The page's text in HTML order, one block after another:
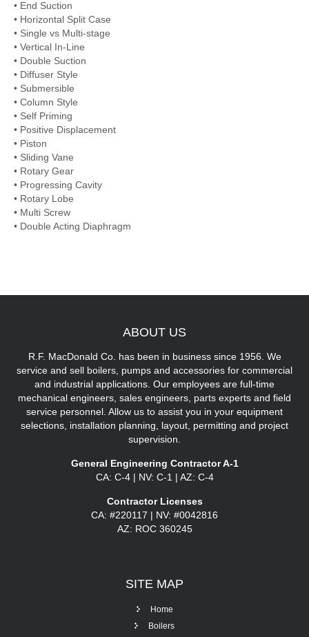
• End Suction
• Horizontal Split Case
• Single vs Multi-stage
• Vertical In-Line
• Double Suction
• Diffuser Style
• Submersible
• Column Style
• Self Priming
• Positive Displacement
• Piston
• Sliding Vane
• Rotary Gear
• Progressing Cavity
• Rotary Lobe
• Multi Screw
• Double Acting Diaphragm
ABOUT US
R.F. MacDonald Co. has been in business since 1956. We
service and sell boilers, pumps and accessories for commercial
and industrial applications. Our employees are full-time
mechanical engineers, sales engineers, parts experts and field
service personnel. Allow us to assist you in your equipment
selections, installation planning, layout, permitting and project
supervision.
General Engineering Contractor A-1
CA: C-4 | NV: C-1 | AZ: C-4
Contractor Licenses
CA: #220117 | NV: #0042816
AZ: ROC 360245
SITE MAP
Home
Boilers